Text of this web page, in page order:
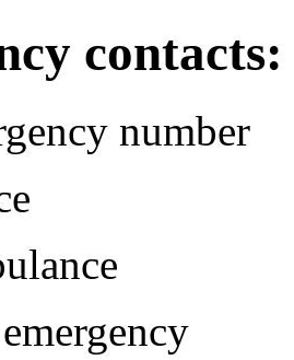
contacts:
number